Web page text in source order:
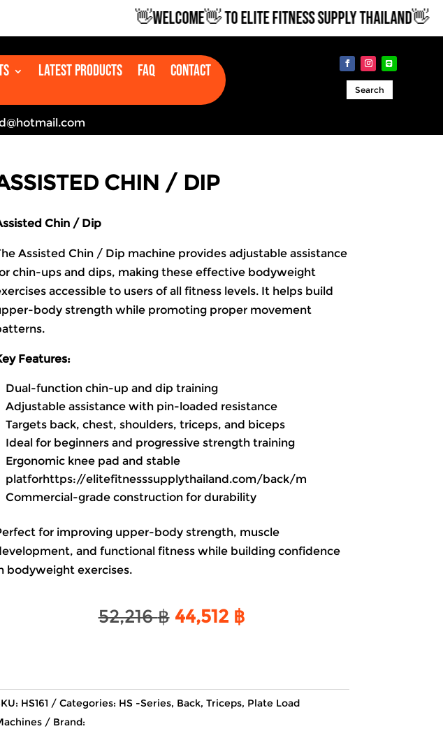
👋WELCOME👋 TO ELITE FITNESS SUPPLY THAILAND👋
Latest Products Faq
Contact
Search
CHIN / DIP
Chin / Dip
Assisted Chin / Dip machine provides adjustable assistance
chin-ups and dips, making these effective bodyweight
accessible to users of all fitness levels. It helps build
body strength while promoting proper movement
Features:
Dual-function chin-up and dip training
Adjustable assistance with pin-loaded resistance
Targets back, chest, shoulders, triceps, and biceps
Ideal for beginners and progressive strength training
Ergonomic knee pad and stable
platforhttps://elitefitnesssupplythailand.com/back/m
Commercial-grade construction for durability
for improving upper-body strength, muscle
and functional fitness while building confidence
bodyweight exercises.
52,216฿ Original
44,512 ฿Current
HS161 Categories: HS -Series, Back, Triceps, Plate Load
Brand: